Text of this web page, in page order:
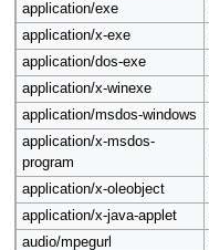
application/exe
application/x-exe
application/dos-exe
application/x-winexe
application/msdos-windows
application/x-msdos-
program
application/x-oleobject
application/x-java-applet
audio/mpegurl